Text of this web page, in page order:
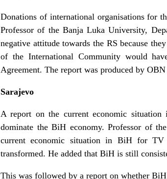
Donations of international organisations for
Professor of the Banja Luka University,
negative attitude towards the RS because
of the International Community would
Agreement. The report was produced by
Sarajevo
A report on the current economic
dominate the BiH economy. Professor of
current economic situation in BiH for
transformed. He added that BiH is still
This was followed by a report on whether